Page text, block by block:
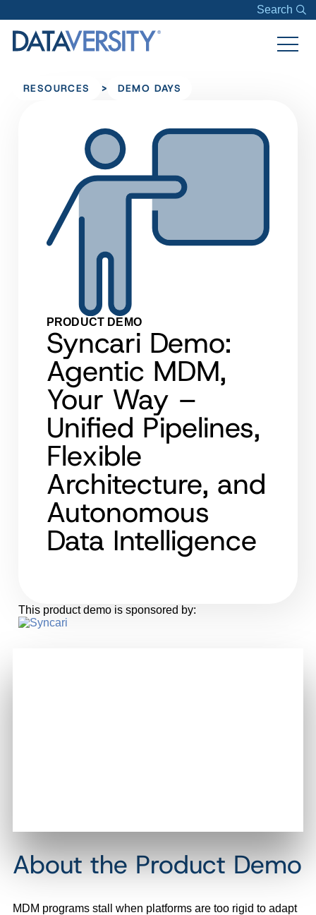
Search
RESOURCES > DEMO DAYS
PRODUCT DEMO
Syncari Demo:
Agentic MDM,
Your Way –
Unified Pipelines,
Flexible
Architecture, and
Autonomous
Data Intelligence
This product demo is sponsored by:
About the Product Demo
MDM programs stall when platforms are too rigid to adapt